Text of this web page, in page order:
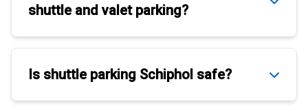
shuttleandvalet parking?
Is shuttle parking Schiphol safe?